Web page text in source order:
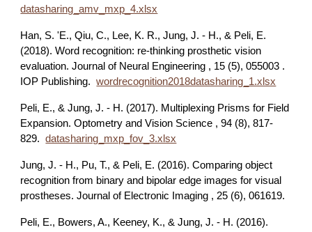
datasharing_amv_mxp_4.xlsx
Han, S. 'E., Qiu, C., Lee, K. R., Jung, J. - H., & Peli, E.
(2018). Word recognition: re-thinking prosthetic vision
evaluation. Journal of Neural Engineering , 15 (5), 055003 .
IOP Publishing.wordrecognition2018datasharing_1.xlsx
Peli, E., & Jung, J. - H. (2017). Multiplexing Prisms for Field
Expansion. Optometry and Vision Science , 94 (8), 817-
829.datasharing_mxp_fov_3.xlsx
Jung, J. - H., Pu, T., & Peli, E. (2016). Comparing object
recognition from binary and bipolar edge images for visual
prostheses. Journal of Electronic Imaging , 25 (6), 061619.
Peli, E., Bowers, A., Keeney, K., & Jung, J. - H. (2016).